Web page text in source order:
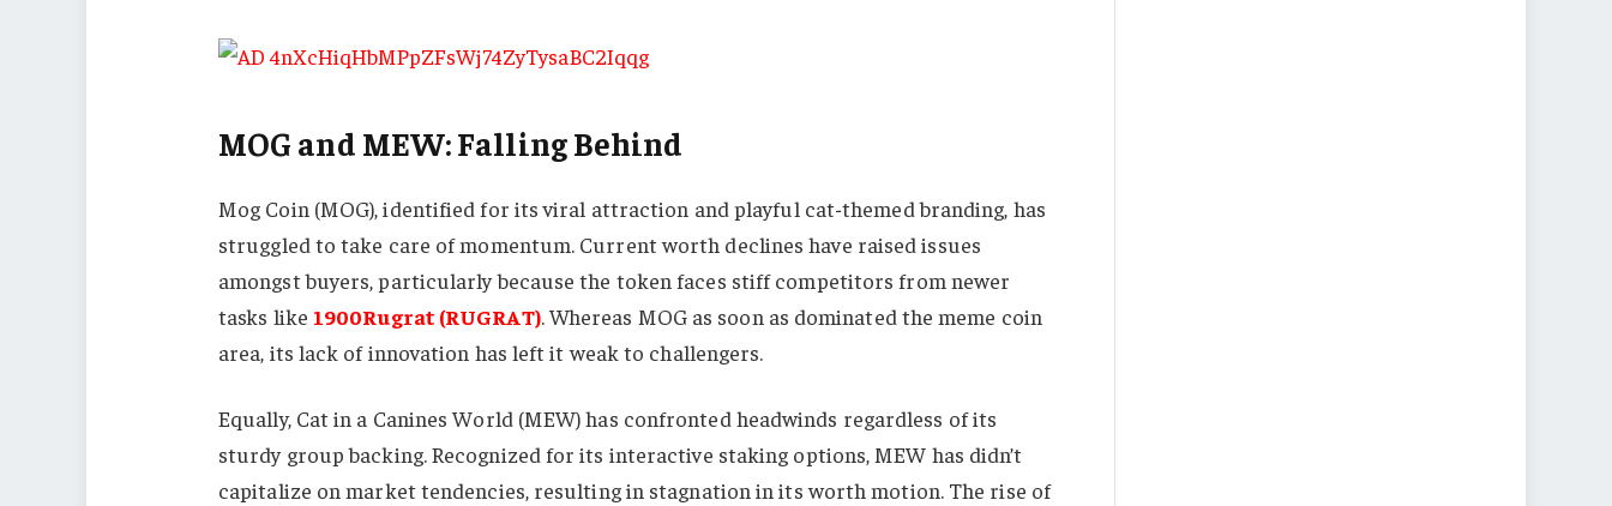
MOG and MEW: Falling Behind
Mog Coin (MOG), identified for its viral attraction and playful cat-themed branding, has
struggled to take care of momentum. Current worth declines have raised issues
amongst buyers, particularly because the token faces stiff competitors from newer
tasks like 1900Rugrat (RUGRAT). Whereas MOG as soon as dominated the meme coin
area, its lack of innovation has left it weak to challengers.
Equally, Cat in a Canines World (MEW) has confronted headwinds regardless of its
sturdy group backing. Recognized for its interactive staking options, MEW has didn’t
capitalize on market tendencies, resulting in stagnation in its worth motion. The rise of